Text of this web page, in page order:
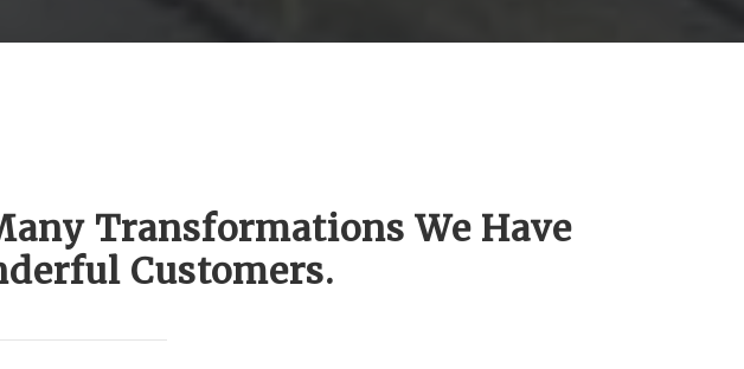
Transformations We Have
Customers.